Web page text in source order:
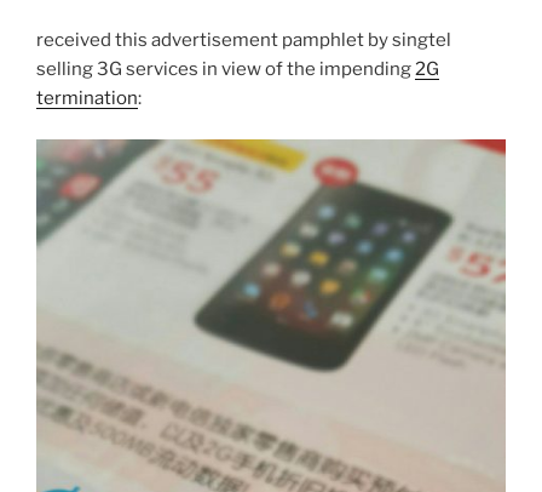
received this advertisement pamphlet by singtel
selling 3G services in view of the impending2G
termination: